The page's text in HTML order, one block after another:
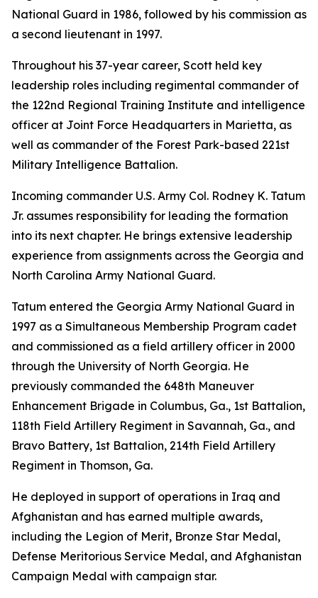
National Guard in 1986, followed by his commission as
a second lieutenant in 1997.
Throughout his 37-year career, Scott held key
leadership roles including regimental commander of
the 122nd Regional Training Institute and intelligence
officer at Joint Force Headquarters in Marietta, as
well as commander of the Forest Park-based 221st
Military Intelligence Battalion.
Incoming commander U.S. Army Col. Rodney K. Tatum
Jr. assumes responsibility for leading the formation
into its next chapter. He brings extensive leadership
experience from assignments across the Georgia and
North Carolina Army National Guard.
Tatum entered the Georgia Army National Guard in
1997 as a Simultaneous Membership Program cadet
and commissioned as a field artillery officer in 2000
through the University of North Georgia. He
previously commanded the 648th Maneuver
Enhancement Brigade in Columbus, Ga., 1st Battalion,
118th Field Artillery Regiment in Savannah, Ga., and
Bravo Battery, 1st Battalion, 214th Field Artillery
Regiment in Thomson, Ga.
He deployed in support of operations in Iraq and
Afghanistan and has earned multiple awards,
including the Legion of Merit, Bronze Star Medal,
Defense Meritorious Service Medal, and Afghanistan
Campaign Medal with campaign star.